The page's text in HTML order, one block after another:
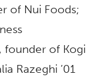
of Nui Foods;
founder of Kogi
Razeghi ’01